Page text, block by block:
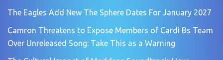
The Eagles Add New The Sphere Dates For January 2027
Camron Threatens to Expose Members of Cardi Bs Team
Over Unreleased Song: Take This as a Warning